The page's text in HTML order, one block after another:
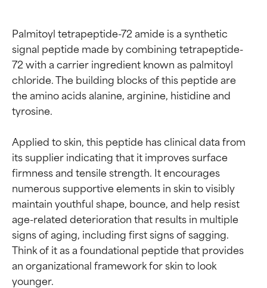
Palmitoyl tetrapeptide-72 amide is a synthetic
signal peptide made by combining tetrapeptide-
72 with a carrier ingredient known as palmitoyl
chloride. The building blocks of this peptide are
the amino acids alanine, arginine, histidine and
tyrosine.
Applied to skin, this peptide has clinical data from
its supplier indicating that it improves surface
firmness and tensile strength. It encourages
numerous supportive elements in skin to visibly
maintain youthful shape, bounce, and help resist
age-related deterioration that results in multiple
signs of aging, including first signs of sagging.
Think of it as a foundational peptide that provides
an organizational framework for skin to look
younger.